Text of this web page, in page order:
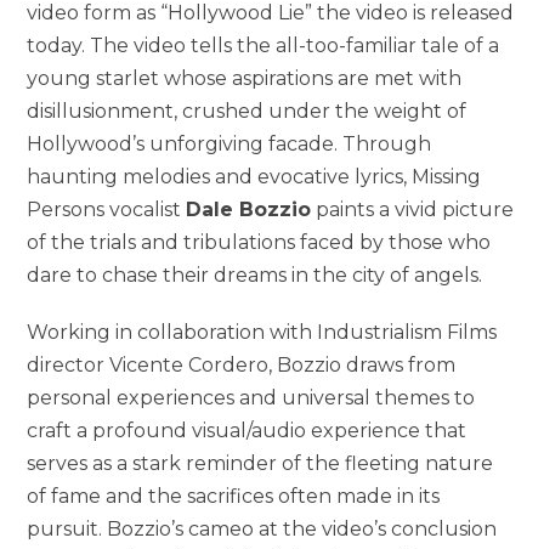
video form as “Hollywood Lie” the video is released
today. The video tells the all-too-familiar tale of a
young starlet whose aspirations are met with
disillusionment, crushed under the weight of
Hollywood’s unforgiving facade. Through
haunting melodies and evocative lyrics, Missing
Persons vocalist Dale Bozzio paints a vivid picture
of the trials and tribulations faced by those who
dare to chase their dreams in the city of angels.
Working in collaboration with Industrialism Films
director Vicente Cordero, Bozzio draws from
personal experiences and universal themes to
craft a profound visual/audio experience that
serves as a stark reminder of the fleeting nature
of fame and the sacrifices often made in its
pursuit. Bozzio’s cameo at the video’s conclusion